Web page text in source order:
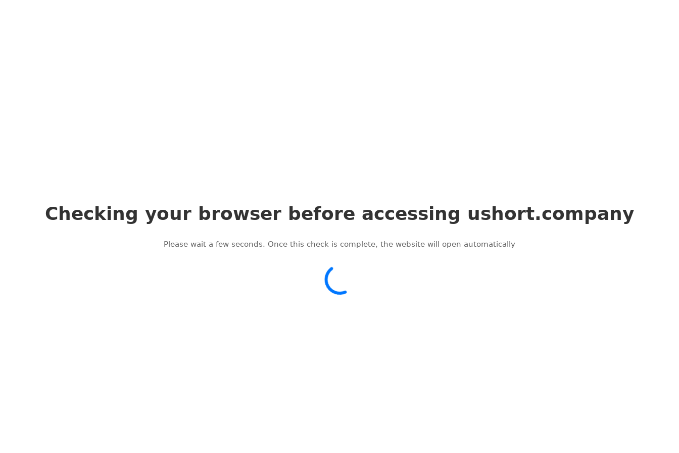
Checking your browser before accessing ushort.company
Please wait a few seconds. Once this check is complete, the website will open automatically